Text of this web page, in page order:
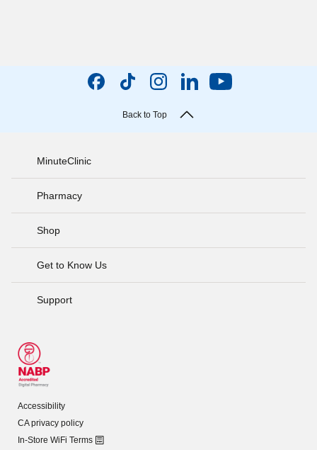
Back to Top
MinuteClinic
Pharmacy
Shop
Get to Know Us
Support
Accessibility
CA privacy policy
In-Store WiFi Terms